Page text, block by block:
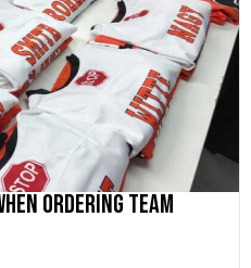
Ordering Team